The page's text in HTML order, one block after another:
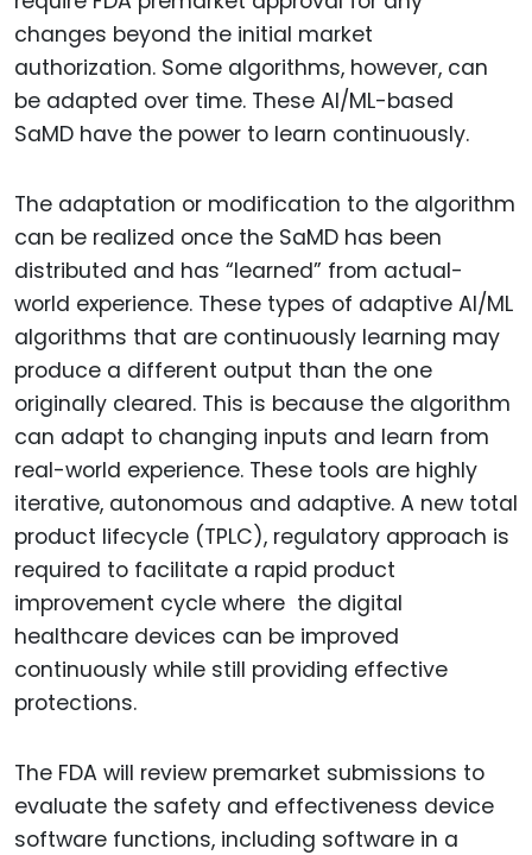
changes beyond the initial market
authorization. Some algorithms, however, can
be adapted over time. These AI/ML-based
SaMD have the power to learn continuously.
The adaptation or modification to the algorithm
can be realized once the SaMD has been
distributed and has “learned” from actual-
world experience. These types of adaptive AI/ML
algorithms that are continuously learning may
produce a different output than the one
originally cleared. This is because the algorithm
can adapt to changing inputs and learn from
real-world experience. These tools are highly
iterative, autonomous and adaptive. A new total
product lifecycle (TPLC), regulatory approach is
required to facilitate a rapid product
improvement cycle where the digital
healthcare devices can be improved
continuously while still providing effective
protections.
The FDA will review premarket submissions to
evaluate the safety and effectiveness device
software functions, including software in a